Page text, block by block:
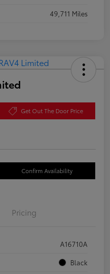
49,711 Miles
Get Out The Door Price
Confirm Availability
Pricing
A16710A
Black